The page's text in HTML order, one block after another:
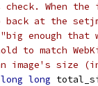
check. When
back at the
"big enough
to match
image's size
long long